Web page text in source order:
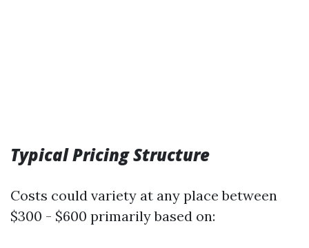
Typical Pricing Structure
Costs could variety at any place between
$300 - $600 primarily based on: